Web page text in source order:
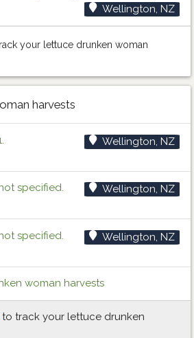
Wellington, NZ
your lettuce drunken woman
harvests
Wellington, NZ
specified. Wellington, NZ
specified. Wellington, NZ
woman harvests
to track your lettuce drunken